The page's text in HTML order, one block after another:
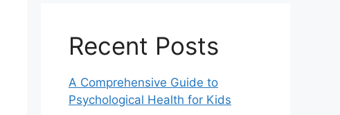
Recent Posts
A Comprehensive Guide to
Psychological Health for Kids